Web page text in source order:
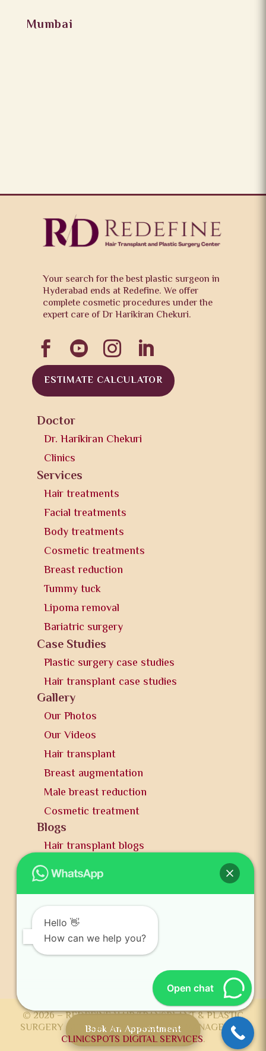
Book An Appointment
Mumbai
Your search for the best plastic surgeon in
Hyderabad ends at Redefine. We offer
complete cosmetic procedures under the
expert care of Dr Harikiran Chekuri.
   
ESTIMATE CALCULATOR
Doctor
Dr. Harikiran Chekuri
Clinics
Services
Hair treatments
Facial treatments
Body treatments
Cosmetic treatments
Breast reduction
Tummy tuck
Lipoma removal
Bariatric surgery
Case Studies
Plastic surgery case studies
Hair transplant case studies
Gallery
Our Photos
Our Videos
Hair transplant
Breast augmentation
Male breast reduction
Cosmetic treatment
Blogs
Hair transplant blogs
Plastic surgery blogs
PR
News and publication
FAQs
Contact us
© 2026 – REDEFINE HAIR TRANSPLANT & PLASTIC
SURGERY CENTER DEVELOPED AND MANAGED BY
CLINICSPOTS DIGITAL SERVICES.
Hello 👋
How can we help you?
Open chat